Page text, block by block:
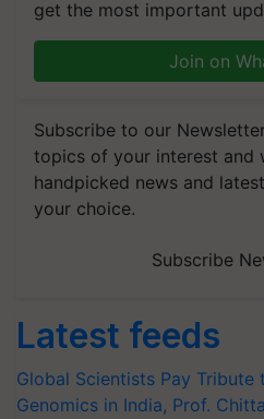
get the most important
Join on
Subscribe to our
topics of your interest and
handpicked news and
your choice.
Subscribe
Latest feeds
Global Scientists Pay
Genomics in India, Prof.